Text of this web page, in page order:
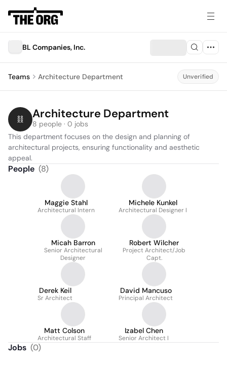
BL Companies, Inc.
Teams Architecture Department Unverified
Architecture Department
8 people · 0 jobs
This department focuses on the design and planning of
architectural projects, ensuring functionality and aesthetic
appeal.
People (8)
Maggie Stahl
Architectural Intern
Michele Kunkel
Architectural Designer I
Micah Barron
Senior Architectural
Designer
Robert Wilcher
Project Architect/Job
Capt.
Derek Keil
Sr Architect
David Mancuso
Principal Architect
Matt Colson
Architectural Staff
Izabel Chen
Senior Architect I
Jobs (0)